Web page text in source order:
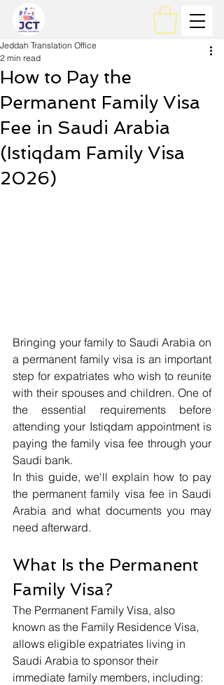
How to Pay the
Permanent Family Visa
Fee in Saudi Arabia
(Istiqdam Family Visa
2026)
Jeddah Translation Office
2 min read
Bringing your family to Saudi Arabia on
a permanent family visa is an important
step for expatriates who wish to reunite
with their spouses and children. One of
the essential requirements before
attending your Istiqdam appointment is
paying the family visa fee through your
Saudi bank.
In this guide, we'll explain how to pay
the permanent family visa fee in Saudi
Arabia and what documents you may
need afterward.
What Is the Permanent
Family Visa?
The Permanent Family Visa, also
known as the Family Residence Visa,
allows eligible expatriates living in
Saudi Arabia to sponsor their
immediate family members, including: